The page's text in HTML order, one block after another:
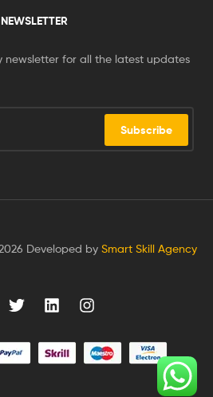
NEWSLETTER
newsletter for all the latest updates
Subscribe
Developed by Smart Skill Agency